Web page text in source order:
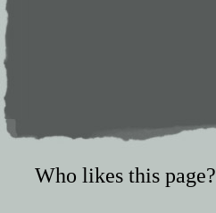
Who likes this page?